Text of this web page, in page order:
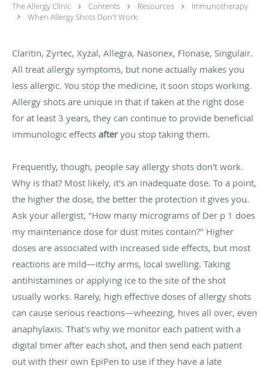
The Allergy Clinic Contents Resources
Immunotherapy
When Allergy Shots Don't Work
Claritin, Zyrtec, Xyzal, Allegra, Nasonex, Flonase, Singulair.
All treat allergy symptoms, but none actually makes you
less allergic. You stop the medicine, it soon stops working.
Allergy shots are unique in that if taken at the right dose
for at least 3 years, they can continue to provide beneficial
immunologic effects afteryou stop taking them.
Frequently, though, people say allergy shots don't work.
Why is that? Most likely, it's an inadequate dose. To a point,
the higher the dose, the better the protection it gives you.
Ask your allergist, "How many micrograms of Der p 1 does
my maintenance dose for dust mites contain?" Higher
doses are associated with increased side effects, but most
reactions are mild—itchy arms, local swelling. Taking
antihistamines or applying ice to the site of the shot
usually works. Rarely, high effective doses of allergy shots
can cause serious reactions—wheezing, hives all over, even
anaphylaxis. That's why we monitor each patient with a
digital timer after each shot, and then send each patient
out with their own EpiPen to use if they have a late